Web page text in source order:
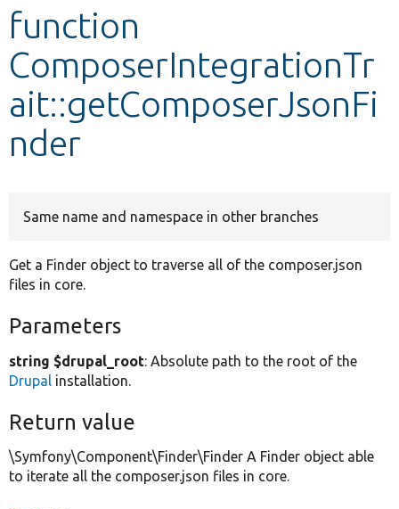
Develop for Drupal
function
ComposerIntegrationTr
ait::getComposerJsonFi
nder
Same name and namespace in other branches
Get a Finder object to traverse all of the composer.json
files in core.
Parameters
string $drupal_root: Absolute path to the root of the
Drupal installation.
Return value
\Symfony\Component\Finder\Finder A Finder object able
to iterate all the composer.json files in core.